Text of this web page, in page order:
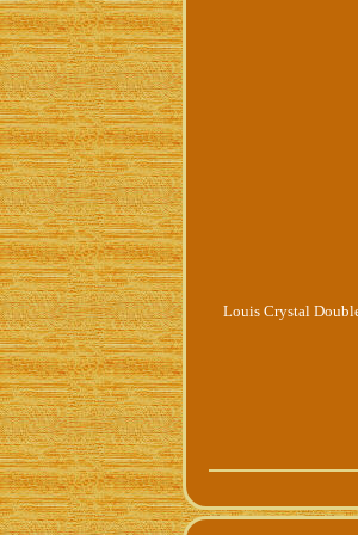
Louis Crystal